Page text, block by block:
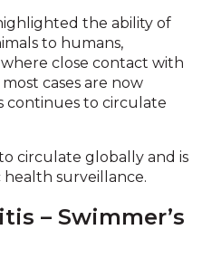
the ability of
to humans,
close contact with
cases are now
continues to circulate
circulate globally and is
surveillance.
– Swimmer’s